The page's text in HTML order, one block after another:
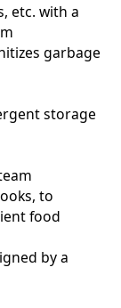
etc. with a
garbage
storage
to
food
by a